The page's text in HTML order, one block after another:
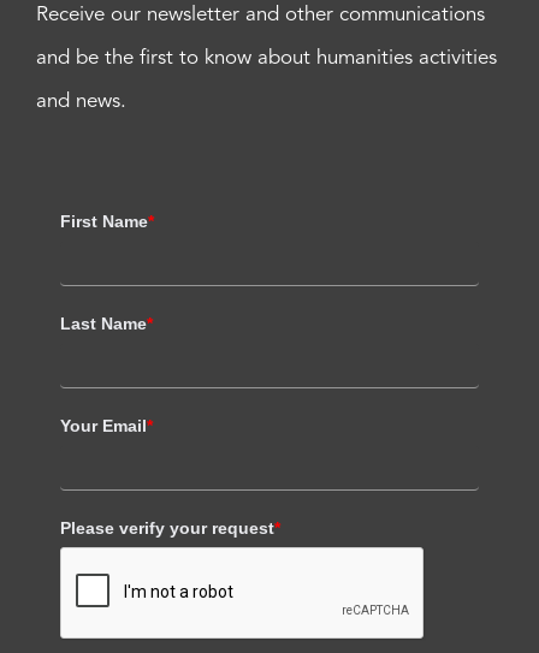
Receive our newsletter and other communications
and be the first to know about humanities activities
and news.
First Name*
Last Name*
Your Email*
Please verify your request*